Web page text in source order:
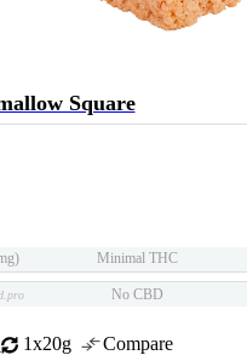
Square
Minimal THC
No CBD
1x20g Compare